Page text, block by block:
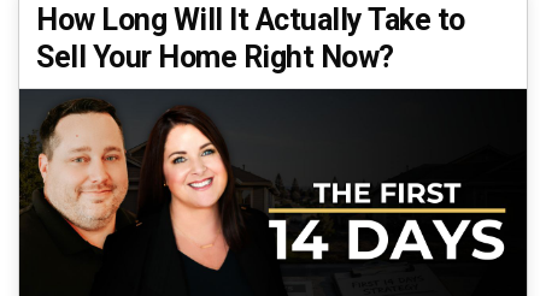
How Long Will It Actually Take to
Sell Your Home Right Now?